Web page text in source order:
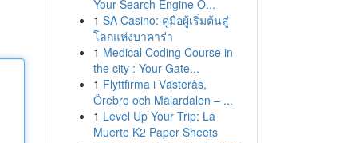
Your Search Engine O...
1 SA Casino: คู่มือผู้เริ่มต้นสู่
โลกแห่งบาคาร่า
1 Medical Coding Course in
the city : Your Gate...
1 Flyttfirma i Västerås,
Örebro och Mälardalen – ...
1 Level Up Your Trip: La
Muerte K2 Paper Sheets